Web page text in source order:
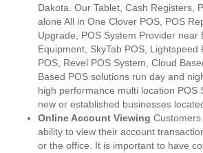
Dakota. Our Tablet, Cash Registers,
alone All in One Clover POS, POS
Upgrade, POS System Provider near
Equipment, SkyTab POS, Lightspeed
POS, Revel POS System, Cloud
Based POS solutions run day and
high performance multi location POS
new or established businesses
Online Account Viewing
ability to view their account
or the office. It is important to have